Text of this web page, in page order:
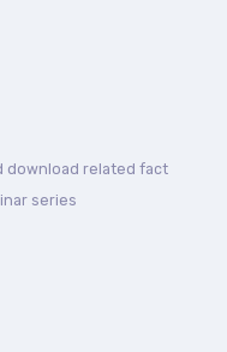
download related fact
series